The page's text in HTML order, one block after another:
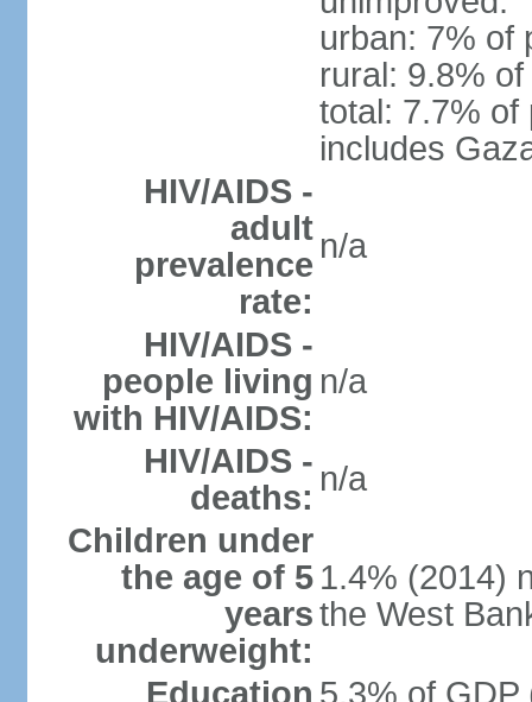
urban: 7% of
rural: 9.8%
total: 7.7% of
includes
HIV/AIDS -
adult
prevalence
rate:
n/a
HIV/AIDS -
people living
with HIV/AIDS:
n/a
HIV/AIDS -
deaths: n/a
Children under
the age of 5
years
underweight:
1.4% (2014)
the West
Education 5.3% of GDP